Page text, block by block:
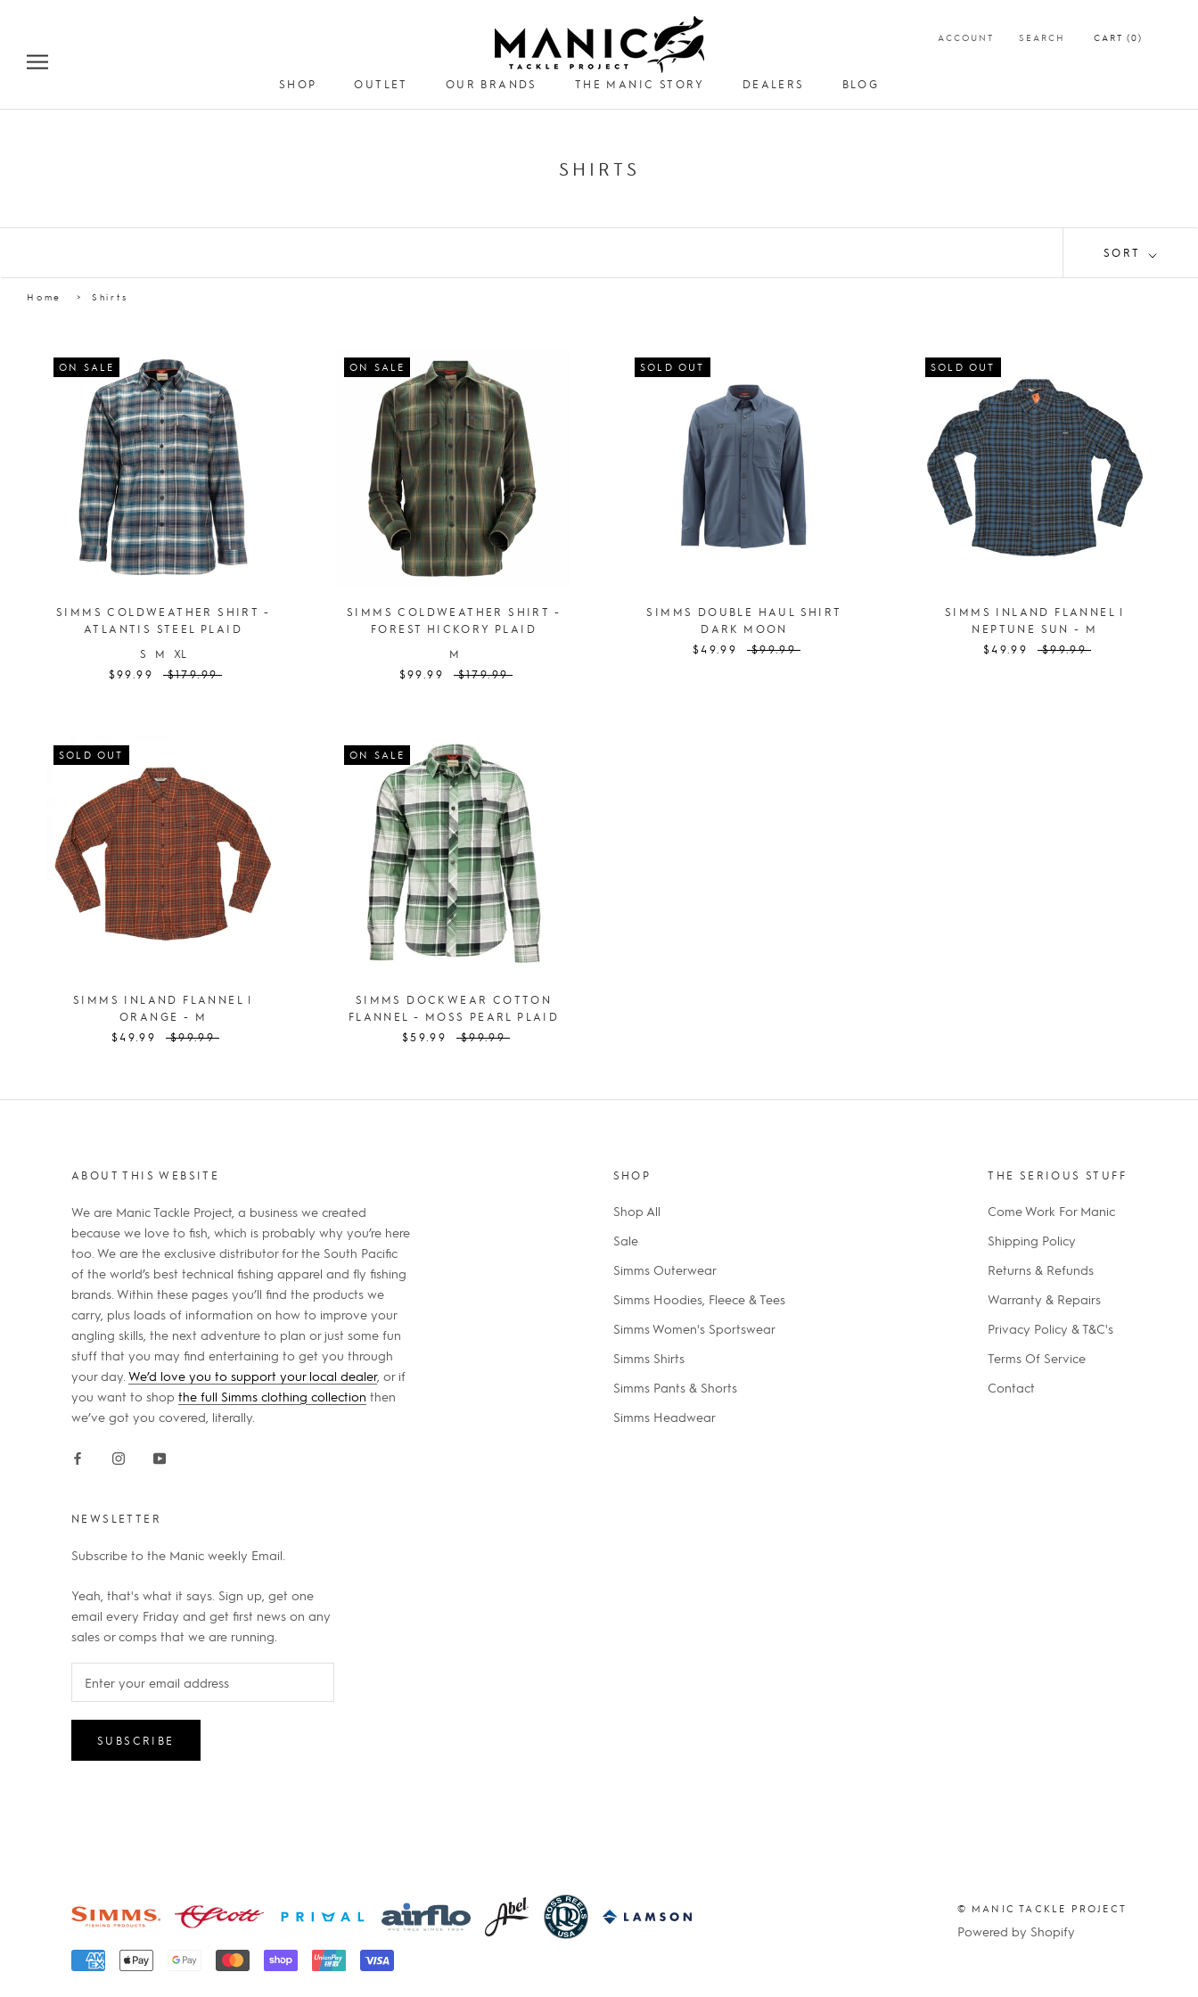
ACCOUNT SEARCH CART (0)
SHOP OUTLET OUR BRANDS THE MANIC STORY
DEALERS
BLOG
SHIRTS
SORT
Home Shirts
ON SALE
SIMMS COLDWEATHER SHIRT -
ATLANTIS STEEL PLAID
S
M
XL
$99.99
$179.99
ON SALE
SIMMS COLDWEATHER SHIRT -
FOREST HICKORY PLAID
M
$99.99
$179.99
SOLD OUT
SIMMS DOUBLE HAUL SHIRT
DARK MOON
$49.99
$99.99
SOLD OUT
SIMMS INLAND FLANNEL |
NEPTUNE SUN - M
$49.99
$99.99
SOLD OUT
SIMMS INLAND FLANNEL |
ORANGE - M
$49.99
$99.99
ON SALE
SIMMS DOCKWEAR COTTON
FLANNEL - MOSS PEARL PLAID
$59.99
$99.99
ABOUT THIS WEBSITE
We are Manic Tackle Project, a business we created
because we love to fish, which is probably why you’re here
too. We are the exclusive distributor for the South Pacific
of the world’s best technical fishing apparel and fly fishing
brands. Within these pages you’ll find the products we
carry, plus loads of information on how to improve your
angling skills, the next adventure to plan or just some fun
stuff that you may find entertaining to get you through
your day. We’d love you to support your local dealer, or if
you want to shop the full Simms clothing collection then
we’ve got you covered, literally.
SHOP
Shop All
Sale
Simms Outerwear
Simms Hoodies, Fleece & Tees
Simms Women's Sportswear
Simms Shirts
Simms Pants & Shorts
Simms Headwear
THE SERIOUS STUFF
Come Work For Manic
Shipping Policy
Returns & Refunds
Warranty & Repairs
Privacy Policy & T&C's
Terms Of Service
Contact
NEWSLETTER
Subscribe to the Manic weekly Email.
Yeah, that's what it says. Sign up, get one
email every Friday and get first news on any
sales or comps that we are running.
SUBSCRIBE
© MANIC TACKLE PROJECT
Powered by Shopify